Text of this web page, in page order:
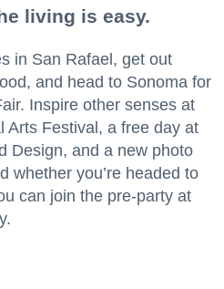
living is easy.
in San Rafael, get out
and head to Sonoma for
Inspire other senses at
Arts Festival, a free day at
Design, and a new photo
whether you’re headed to
can join the pre-party at